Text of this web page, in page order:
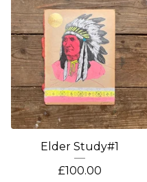
Elder Study#1
£100.00